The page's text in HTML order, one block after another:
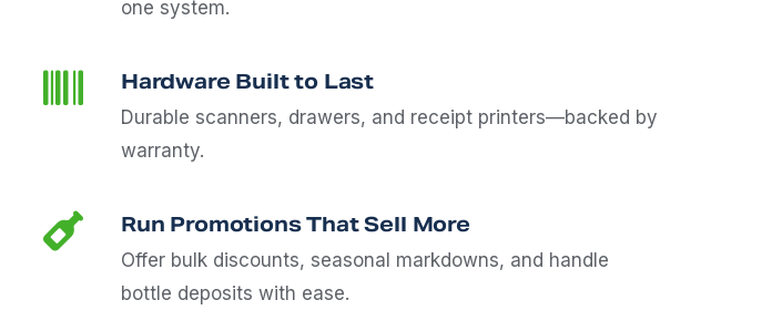
one system.
Hardware Built to Last
Durable scanners, drawers, and receipt printers—backed by
warranty.
Run Promotions That Sell More
Offer bulk discounts, seasonal markdowns, and handle
bottle deposits with ease.